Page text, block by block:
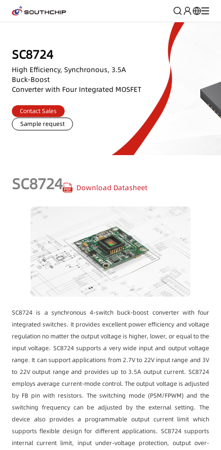
SC8724
High Efficiency, Synchronous, 3.5A
Buck-Boost
Converter with Four Integrated MOSFET
Contact Sales
Sample request
SC8724 Download Datasheet
SC8724 is a synchronous 4-switch buck-boost converter with four
integrated switches. It provides excellent power efficiency and voltage
regulation no matter the output voltage is higher, lower, or equal to the
input voltage. SC8724 supports a very wide input and output voltage
range. It can support applications from 2.7V to 22V input range and 3V
to 22V output range and provides up to 3.5A output current. SC8724
employs average current-mode control. The output voltage is adjusted
by FB pin with resistors. The switching mode (PSM/FPWM) and the
switching frequency can be adjusted by the external setting. The
device also provides a programmable output current limit which
supports flexible design for different applications. SC8724 supports
internal current limit, input under-voltage protection, output over-